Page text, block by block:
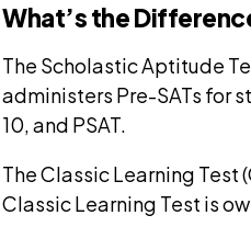
What’s the
The Scholastic Aptitude
administers Pre-SATs for
10, and PSAT.
The Classic Learning Test
Classic Learning Test is